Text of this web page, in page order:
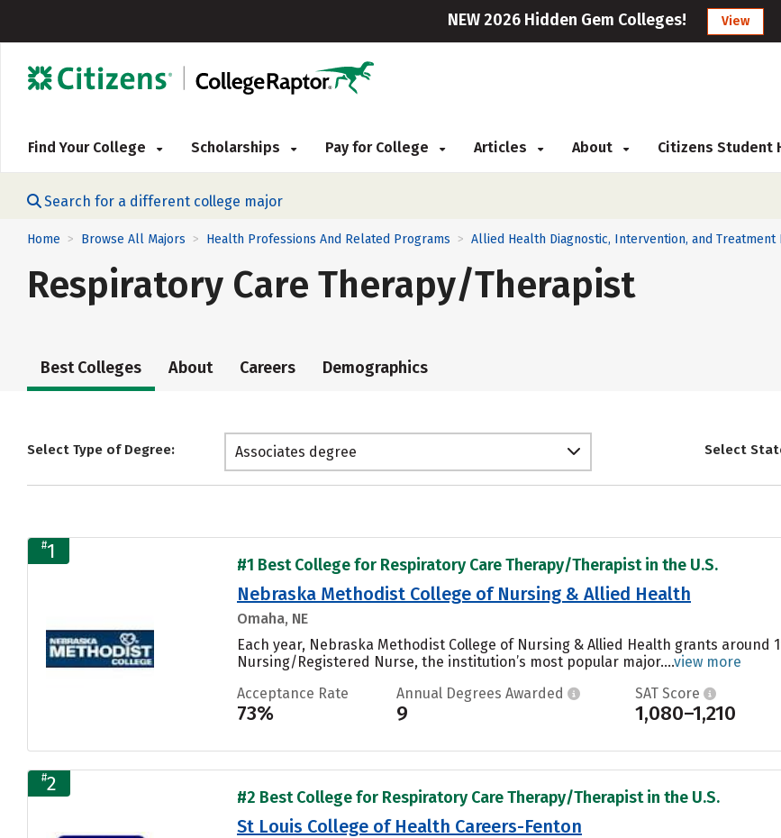
NEW 2026 Hidden Gem Colleges! View
Find Your College Scholarships Pay for College Articles About Citizens Student
Search for a different college major
Home > Browse All Majors > Health Professions And Related Programs > Allied Health Diagnostic, Intervention, and Treatment
Respiratory Care Therapy/Therapist
Best Colleges About Careers Demographics
Select Type of Degree: Associates degree Select
#1
#1 Best College for Respiratory Care Therapy/Therapist in the U.S.
Nebraska Methodist College of Nursing & Allied Health
Omaha, NE
Each year, Nebraska Methodist College of Nursing & Allied Health grants around
Nursing/Registered Nurse, the institution’s most popular major....view more
Acceptance Rate
73%
Annual Degrees Awarded
9
SAT Score
1,080–1,210
#2
#2 Best College for Respiratory Care Therapy/Therapist in the U.S.
St Louis College of Health Careers-Fenton